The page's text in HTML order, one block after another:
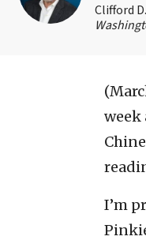
Clifford
week
I’m